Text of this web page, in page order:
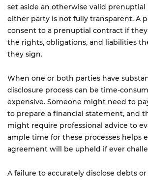
set aside an otherwise valid
either party is not fully transparent. A
consent to a prenuptial contract if
the rights, obligations, and liabilities
they sign.
When one or both parties have
disclosure process can be time-
expensive. Someone might need to
to prepare a financial statement, and
might require professional advice to
ample time for these processes helps
agreement will be upheld if ever
A failure to accurately disclose debts